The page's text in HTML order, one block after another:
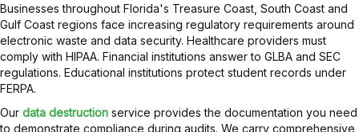
Businesses throughout Florida's Treasure Coast, South Coast and
Gulf Coast regions face increasing regulatory requirements around
electronic waste and data security. Healthcare providers must
comply with HIPAA. Financial institutions answer to GLBA and SEC
regulations. Educational institutions protect student records under
FERPA.
Our data destruction service provides the documentation you need
to demonstrate compliance during audits. We carry comprehensive